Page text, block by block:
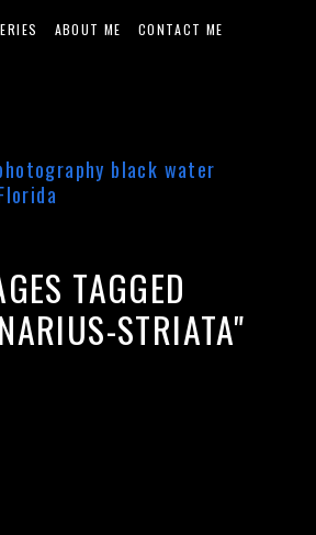
ABOUT ME CONTACT ME
TAGGED
STRIATA"